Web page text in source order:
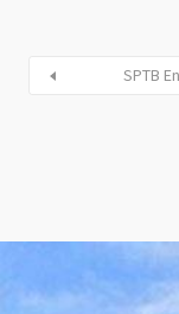
SPTB